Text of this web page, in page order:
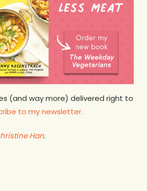
(and way more) delivered right to
to my newsletter.
Han.